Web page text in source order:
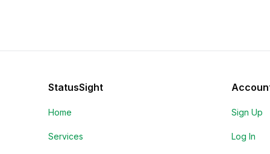
StatusSight
Home
Services
Sign Up
Log In